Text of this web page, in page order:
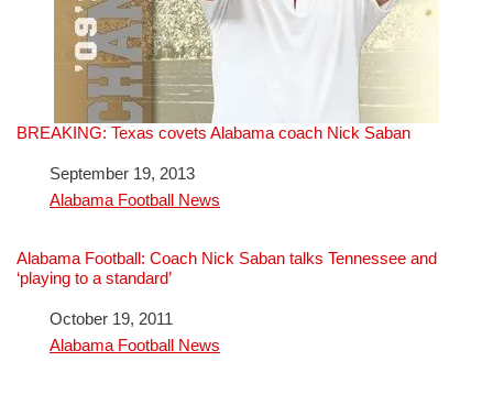
BREAKING: Texas covets Alabama coach Nick Saban
DateSeptember 19, 2013
In relation to
Alabama Football News
Alabama Football: Coach Nick Saban talks Tennessee and
‘playing to a standard’
DateOctober 19, 2011
In relation to
Alabama Football News